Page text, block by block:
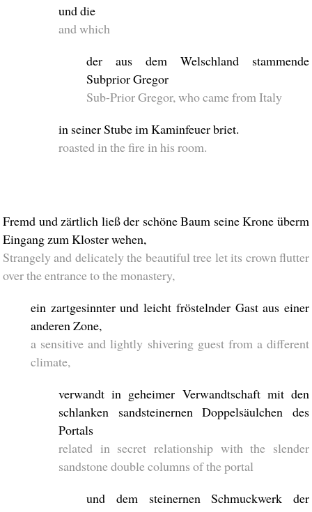
und die
and which
der aus dem Welschland stammende
Subprior Gregor
Sub-Prior Gregor, who came from Italy
in seiner Stube im Kaminfeuer briet.
roasted in the fire in his room.
Fremd und zärtlich ließ der schöne Baum seine Krone überm
Eingang zum Kloster wehen,
Strangely and delicately the beautiful tree let its crown flutter
over the entrance to the monastery,
ein zartgesinnter und leicht fröstelnder Gast aus einer
anderen Zone,
a sensitive and lightly shivering guest from a different
climate,
verwandt in geheimer Verwandtschaft mit den
schlanken sandsteinernen Doppelsäulchen des
Portals
related in secret relationship with the slender
sandstone double columns of the portal
und dem steinernen Schmuckwerk der